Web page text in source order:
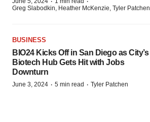
Greg Slabodkin, Heather McKenzie, Tyler Patchen
BUSINESS
BIO24 Kicks Off in San Diego as City’s
Biotech Hub Gets Hit with Jobs
Downturn
June 3, 2024 · 5 min read · Tyler Patchen